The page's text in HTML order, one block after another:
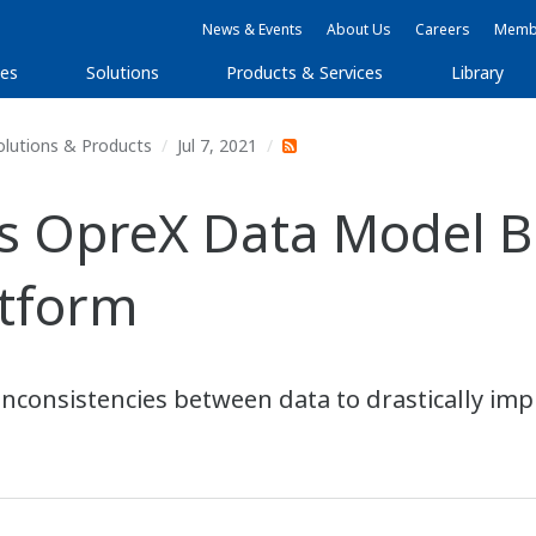
News & Events About Us Careers
Solutions Products & Services Library
& Products Jul 7, 2021
OpreX Data Model
between data to drastically